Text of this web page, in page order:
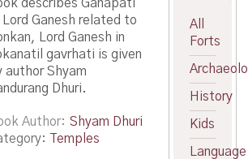
describes Ganapati
Lord Ganesh related to
Lord Ganesh in
gavrhati is given
author Shyam
Dhuri.
Author
Shyam Dhuri
Temples
All
Forts
History
Kids
Language